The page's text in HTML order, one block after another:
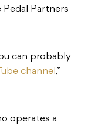
Partners
can probably
channel,”
operates a